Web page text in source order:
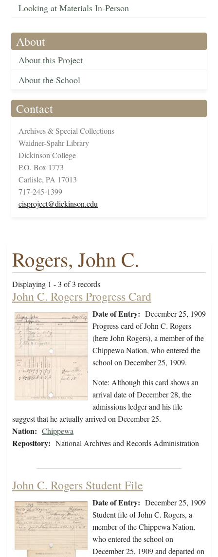
Looking at Materials In-Person
About
About this Project
About the School
Contact
Archives & Special Collections
Waidner-Spahr Library
Dickinson College
P.O. Box 1773
Carlisle, PA 17013
717-245-1399
cisproject@dickinson.edu
Rogers, John C.
Displaying 1 - 3 of 3 records
John C. Rogers Progress Card
Date of Entry: December 25, 1909
Progress card of John C. Rogers
(here John Rogers), a member of the
Chippewa Nation, who entered the
school on December 25, 1909.
Note: Although this card shows an
arrival date of December 28, the
admissions ledger and his file
suggest that he actually arrived on December 25.
Nation: Chippewa
Repository: National Archives and Records Administration
John C. Rogers Student File
Date of Entry: December 25, 1909
Student file of John C. Rogers, a
member of the Chippewa Nation,
who entered the school on
December 25, 1909 and departed on